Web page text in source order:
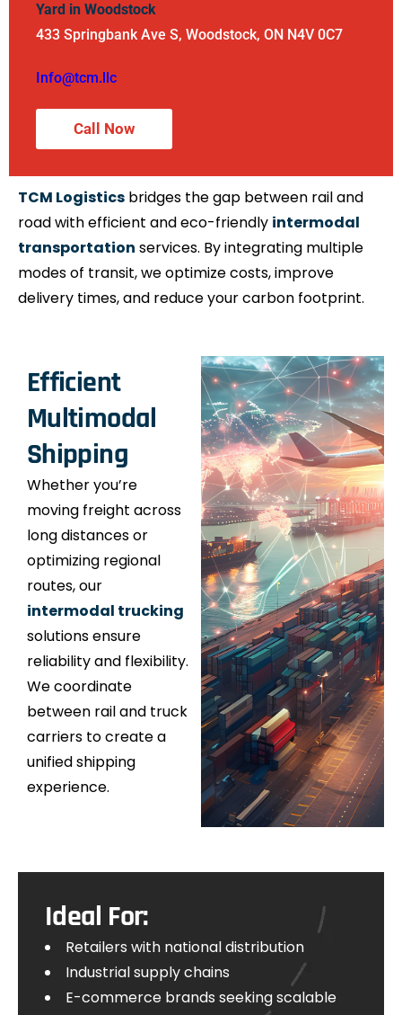
Yard in Woodstock
433 Springbank Ave S, Woodstock, ON N4V 0C7
Info@tcm.llc
Call Now
TCM Logistics bridges the gap between rail and
road with efficient and eco-friendly intermodal
transportation services. By integrating multiple
modes of transit, we optimize costs, improve
delivery times, and reduce your carbon footprint.
Efficient
Multimodal
Shipping
Whether you’re
moving freight across
long distances or
optimizing regional
routes, our
intermodal trucking
solutions ensure
reliability and flexibility.
We coordinate
between rail and truck
carriers to create a
unified shipping
experience.
Ideal For:
Retailers with national distribution
Industrial supply chains
E-commerce brands seeking scalable